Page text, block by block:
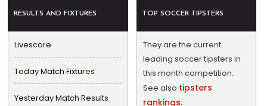
RESULTS AND FIXTURES
Livescore
Today Match Fixtures
Yesterday Match Results
TOP SOCCER TIPSTERS
They are the current
leading soccer tipsters in
this month competition.
See also tipsters
rankings.